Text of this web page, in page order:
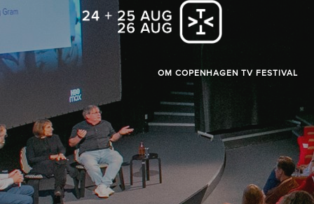
OM COPENHAGEN TV FESTIVAL